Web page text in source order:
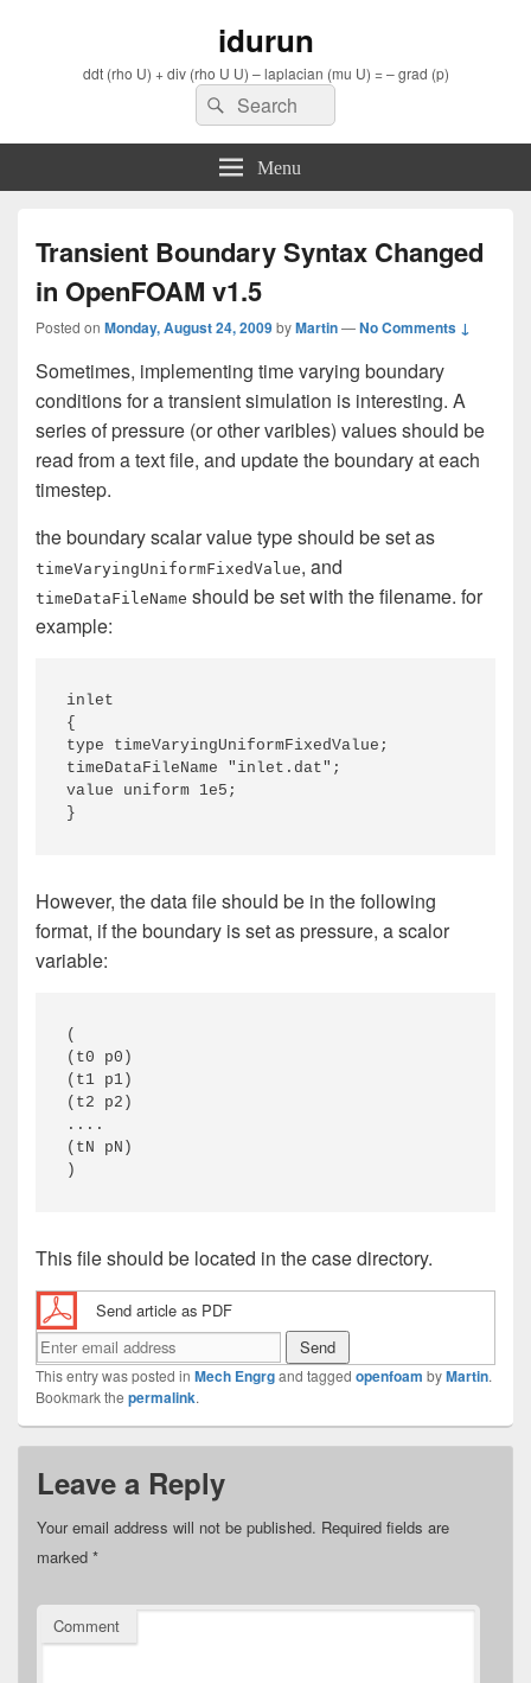
idurun
ddt (rho U) + div (rho U U) – laplacian (mu U) = – grad (p)
Search
for:
Search
Menu
Transient Boundary Syntax Changed
in OpenFOAM v1.5
Posted on Monday, August 24, 2009byMartin—No Comments ↓
Sometimes, implementing time varying boundary
conditions for a transient simulation is interesting. A
series of pressure (or other varibles) values should be
read from a text file, and update the boundary at each
timestep.
the boundary scalar value type should be set as
timeVaryingUniformFixedValue, and
timeDataFileName should be set with the filename. for
example:
inlet
{
type timeVaryingUniformFixedValue;
timeDataFileName "inlet.dat";
value uniform 1e5;
}
However, the data file should be in the following
format, if the boundary is set as pressure, a scalor
variable:
(
(t0 p0)
(t1 p1)
(t2 p2)
....
(tN pN)
)
This file should be located in the case directory.
Send article as PDF
This entry was posted in Mech Engrgand tagged openfoam byMartin.
Bookmark the permalink.
Leave a Reply
Your email address will not be published. Required fields are
marked *
Comment